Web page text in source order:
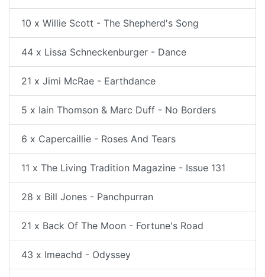
10 x Willie Scott - The Shepherd's Song
44 x Lissa Schneckenburger - Dance
21 x Jimi McRae - Earthdance
5 x Iain Thomson & Marc Duff - No Borders
6 x Capercaillie - Roses And Tears
11 x The Living Tradition Magazine - Issue 131
28 x Bill Jones - Panchpurran
21 x Back Of The Moon - Fortune's Road
43 x Imeachd - Odyssey